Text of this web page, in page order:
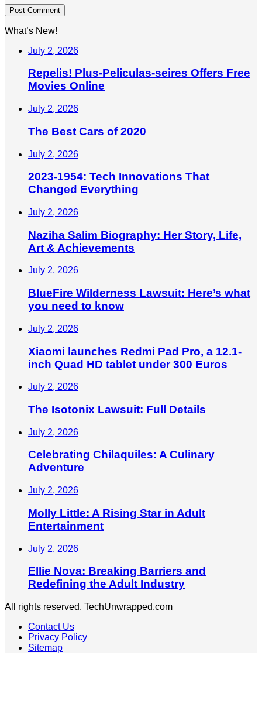
What’s New!
July 2, 2026
Repelis! Plus-Peliculas-seires Offers Free
Movies Online
July 2, 2026
The Best Cars of 2020
July 2, 2026
2023-1954: Tech Innovations That
Changed Everything
July 2, 2026
Naziha Salim Biography: Her Story, Life,
Art & Achievements
July 2, 2026
BlueFire Wilderness Lawsuit: Here’s what
you need to know
July 2, 2026
Xiaomi launches Redmi Pad Pro, a 12.1-
inch Quad HD tablet under 300 Euros
July 2, 2026
The Isotonix Lawsuit: Full Details
July 2, 2026
Celebrating Chilaquiles: A Culinary
Adventure
July 2, 2026
Molly Little: A Rising Star in Adult
Entertainment
July 2, 2026
Ellie Nova: Breaking Barriers and
Redefining the Adult Industry
All rights reserved. TechUnwrapped.com
Contact Us
Privacy Policy
Sitemap